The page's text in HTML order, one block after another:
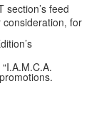
section’s feed
for